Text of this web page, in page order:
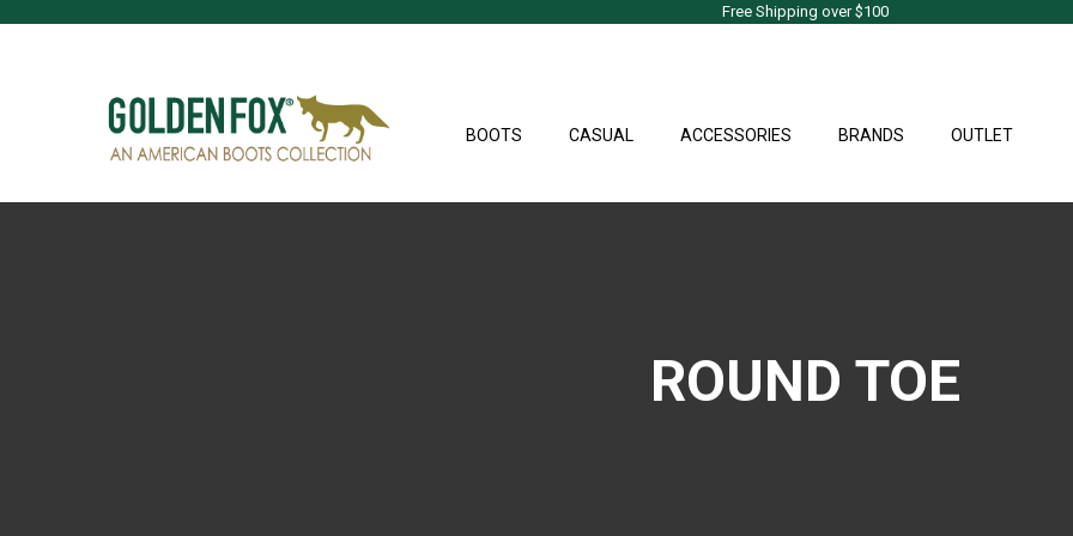
Free Shipping over $100
BOOTS CASUAL ACCESSORIES BRANDS OUTLET
ROUND TOE